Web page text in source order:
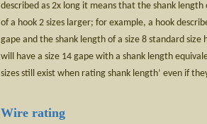
described as 2x long it means that the shank
of a hook 2 sizes larger; for example, a hook
gape and the shank length of a size 8 standard size
will have a size 14 gape with a shank length
sizes still exist when rating shank length’ even if
Wire rating